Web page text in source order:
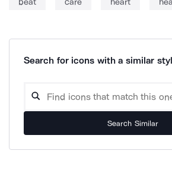
Search for icons with a similar
Search Similar